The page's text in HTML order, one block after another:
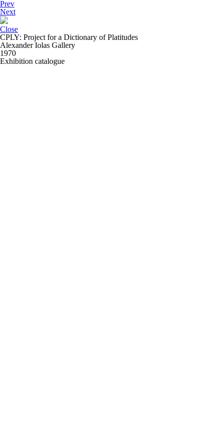
Prev
Next
Close
CPLY: Project for a Dictionary of Platitudes
Alexander Iolas Gallery
1970
Exhibition catalogue